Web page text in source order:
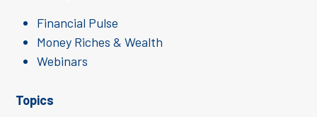
Financial Pulse
Money Riches & Wealth
Webinars
Topics